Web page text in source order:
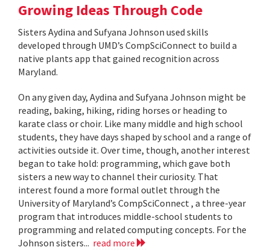
Growing Ideas Through Code
Sisters Aydina and Sufyana Johnson used skills
developed through UMD’s CompSciConnect to build a
native plants app that gained recognition across
Maryland.
On any given day, Aydina and Sufyana Johnson might be
reading, baking, hiking, riding horses or heading to
karate class or choir. Like many middle and high school
students, they have days shaped by school and a range of
activities outside it. Over time, though, another interest
began to take hold: programming, which gave both
sisters a new way to channel their curiosity. That
interest found a more formal outlet through the
University of Maryland’s CompSciConnect , a three-year
program that introduces middle-school students to
programming and related computing concepts. For the
Johnson sisters... read more